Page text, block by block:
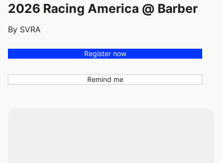
2026 Racing America @ Barber
By SVRA
Register now
Remind me